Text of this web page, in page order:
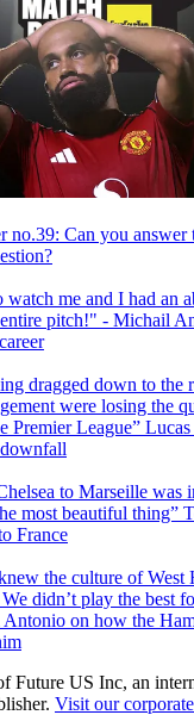
no.39: Can you answer
watch me and I had an
pitch!" - Michail
dragged down to the
were losing the
Premier League”
to Marseille was
most beautiful thing”
France
the culture of West
didn’t play the best
on how the
Future US Inc, an
Visit our